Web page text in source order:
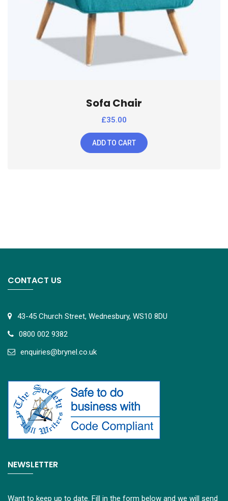
Sofa Chair
£35.00
ADD TO CART
CONTACT US
43-45 Church Street, Wednesbury, WS10 8DU
0800 002 9382
enquiries@brynel.co.uk
NEWSLETTER
Want to keep up to date. Fill in the form below and we will send